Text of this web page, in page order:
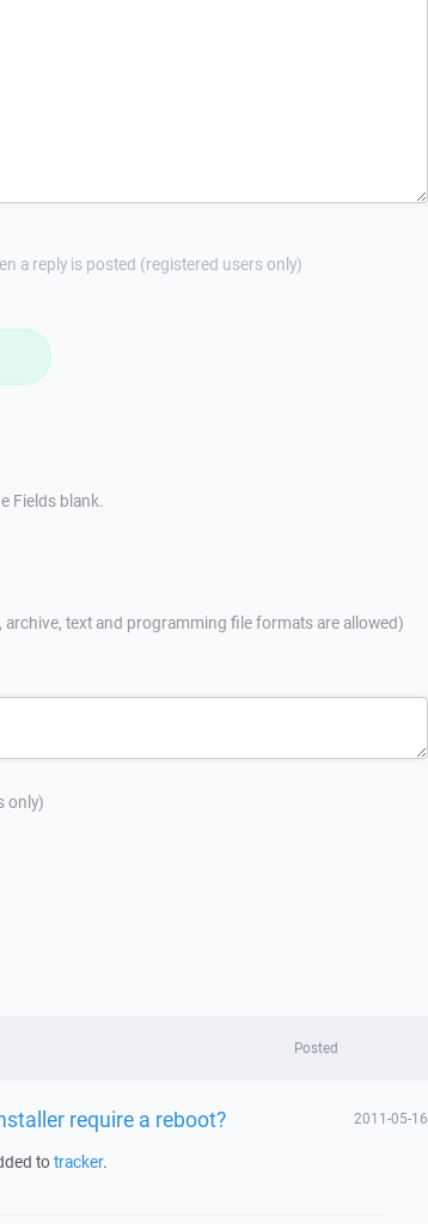
a reply is posted (registered users only)
Fields blank.
text and programming file formats are allowed)
only)
Posted
require a reboot? 2011-05-16
totracker.